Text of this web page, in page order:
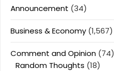
Announcement (34)
Business & Economy (1,567)
Comment and Opinion (74)
Random Thoughts (18)